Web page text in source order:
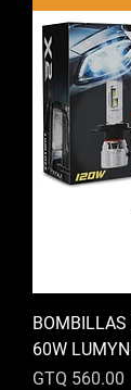
BOMBILLAS
60W
Price
GTQ 560.00